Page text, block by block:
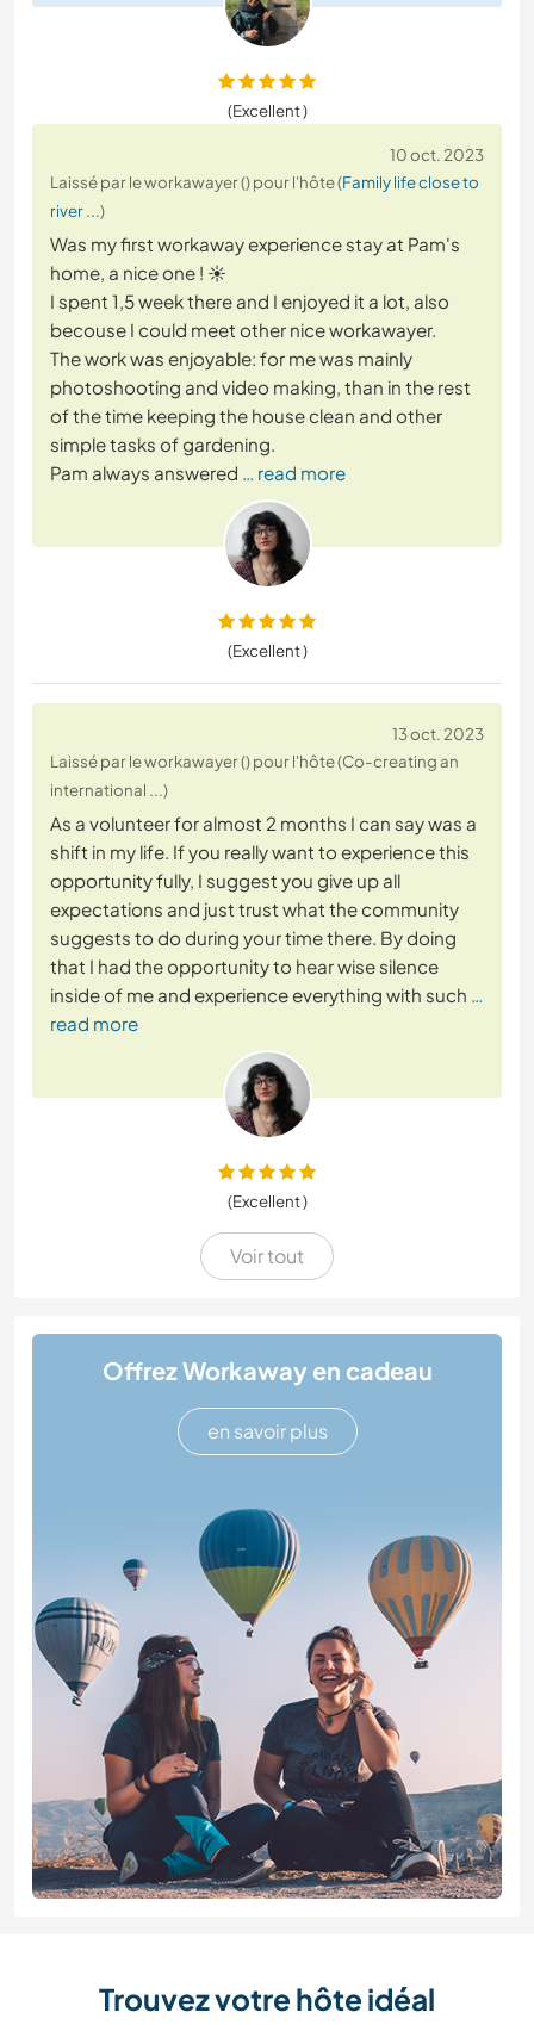
(Excellent )
10 oct. 2023
Laissé par le workawayer () pour l'hôte (Family life close to
river ...)
Was my first workaway experience stay at Pam's
home, a nice one ! ☀️
I spent 1,5 week there and I enjoyed it a lot, also
becouse I could meet other nice workawayer.
The work was enjoyable: for me was mainly
photoshooting and video making, than in the rest
of the time keeping the house clean and other
simple tasks of gardening.
Pam always answered … read more
(Excellent )
13 oct. 2023
Laissé par le workawayer () pour l'hôte (Co-creating an
international ...)
As a volunteer for almost 2 months I can say was a
shift in my life. If you really want to experience this
opportunity fully, I suggest you give up all
expectations and just trust what the community
suggests to do during your time there. By doing
that I had the opportunity to hear wise silence
inside of me and experience everything with such …
read more
(Excellent )
Voir tout
Offrez Workaway en cadeau
en savoir plus
Trouvez votre hôte idéal